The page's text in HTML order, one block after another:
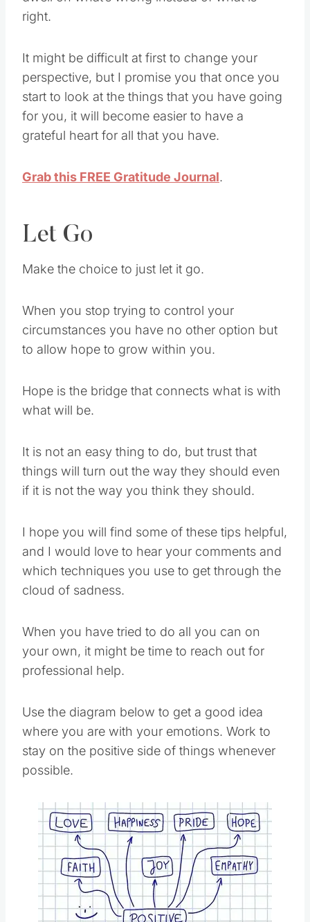
dwell on what’s wrong instead of what is
right.
It might be difficult at first to change your
perspective, but I promise you that once you
start to look at the things that you have going
for you, it will become easier to have a
grateful heart for all that you have.
Let Go
Make the choice to just let it go.
When you stop trying to control your
circumstances you have no other option but
to allow hope to grow within you.
Hope is the bridge that connects what is with
It is not an easy thing to do, but trust that
things will turn out the way they should even
if it is not the way you think they should.
I hope you will find some of these tips helpful,
and I would love to hear your comments and
which techniques you use to get through the
When you have tried to do all you can on
your own, it might be time to reach out for
professional help.
Use the diagram below to get a good idea
where you are with your emotions. Work to
stay on the positive side of things whenever
possible.
Save